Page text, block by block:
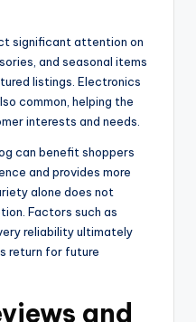
significant attention on
and seasonal items
listings. Electronics
common, helping the
interests and needs.
can benefit shoppers
and provides more
alone does not
Factors such as
reliability ultimately
return for future
and